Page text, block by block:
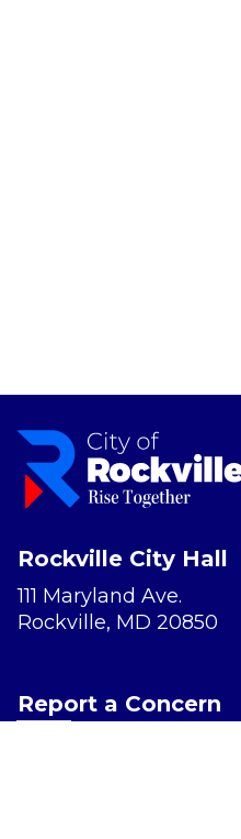
Rockville City Hall
111 Maryland Ave.
Rockville, MD 20850
Report a Concern